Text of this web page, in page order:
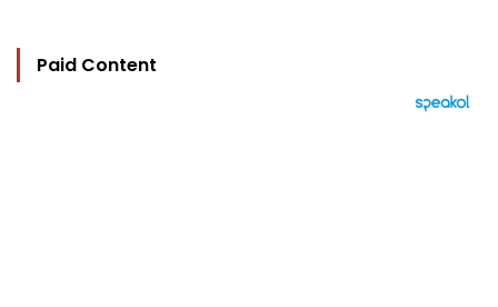
Paid Content